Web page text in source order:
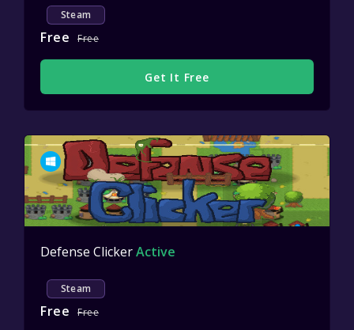
Steam
Free Free
Get It Free
Defense ClickerActive
Steam
Free Free